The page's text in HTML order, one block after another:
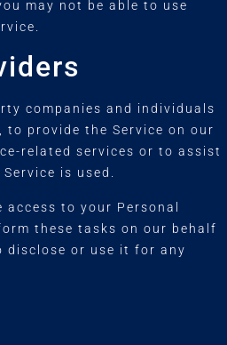
may not be able to use
companies and individuals
provide the Service on our
related services or to assist
is used.
to your Personal
these tasks on our behalf
disclose or use it for any